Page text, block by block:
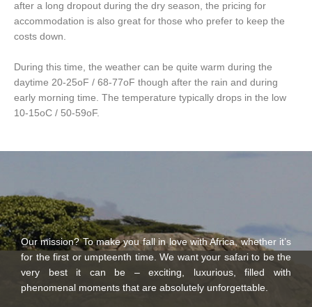
after a long dropout during the dry season, the pricing for
accommodation is also great for those who prefer to keep the
costs down.
During this time, the weather can be quite warm during the
daytime 20-25oF / 68-77oF though after the rain and during
early morning time. The temperature typically drops in the low
10-15oC / 50-59oF.
Our mission? To make you fall in love with Africa, whether it’s
for the first or umpteenth time. We want your safari to be the
very best it can be – exciting, luxurious, filled with
phenomenal moments that are absolutely unforgettable.